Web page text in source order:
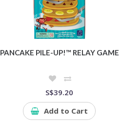
PANCAKE PILE-UP!™ RELAY GAME
S$39.20
Add to Cart